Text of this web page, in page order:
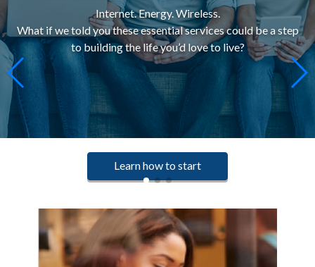
Internet. Energy. Wireless.
What if we told you these essential services could be a step
to building the life you’d love to live?
Learn how to start